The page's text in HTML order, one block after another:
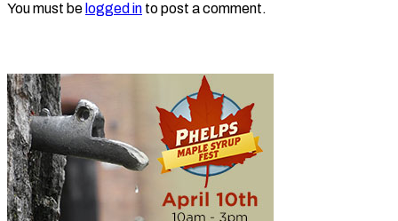
You must be logged in to post a comment.